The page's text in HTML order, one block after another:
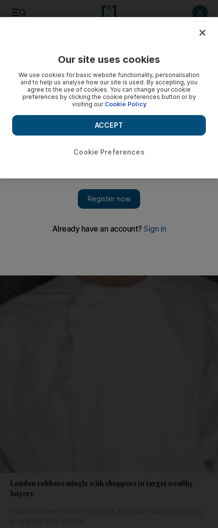
London robbers mingle with shoppers to target wealthy
buyers
Our site uses cookies
We use cookies for basic website functionality, personalisation
and to help us analyse how our site is used. By accepting, you
agree to the use of cookies. You can change your cookie
preferences by clicking the cookie preferences button or by
visiting our Cookie Policy
Cookie Preferences
ACCEPT